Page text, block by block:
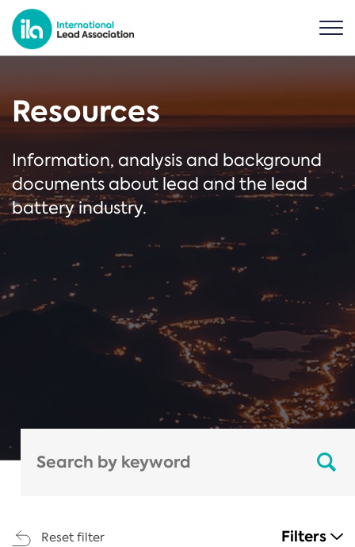
Resources
Information, analysis and background
documents about lead and the lead
battery industry.
Reset filter Filters